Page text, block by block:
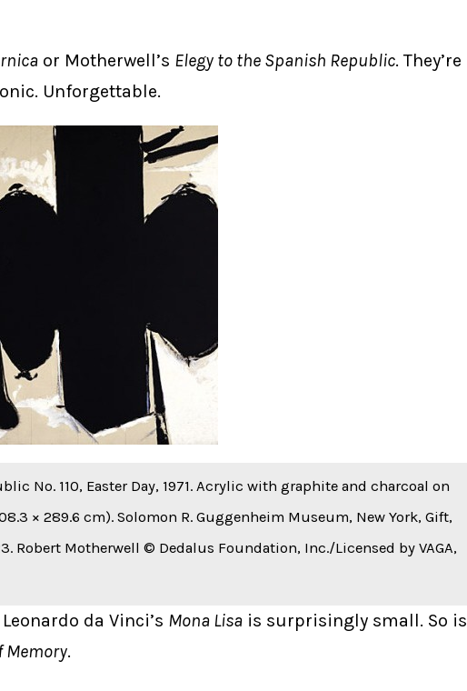
or Motherwell’s Elegy to the Spanish Republic. They’re
Unforgettable.
No. 110, Easter Day, 1971. Acrylic with graphite and charcoal on
× 289.6 cm). Solomon R. Guggenheim Museum, New York, Gift,
Robert Motherwell © Dedalus Foundation, Inc./Licensed by VAGA,
da Vinci’s Mona Lisa is surprisingly small. So is
Memory.